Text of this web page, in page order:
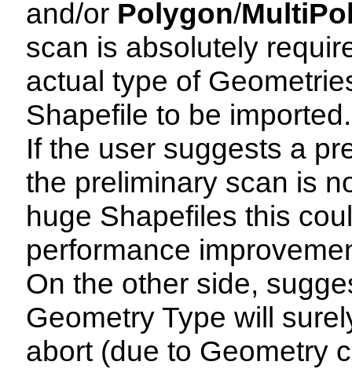
and/or Polygon/
scan is absolutely
actual type of
Shapefile to be imported.
If the user suggests a
the preliminary scan is
huge Shapefiles this
performance
On the other side,
Geometry Type will
abort (due to Geometry